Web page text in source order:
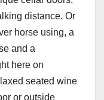
distance. Or
horse using, a
and a
here on
seated wine
or outside